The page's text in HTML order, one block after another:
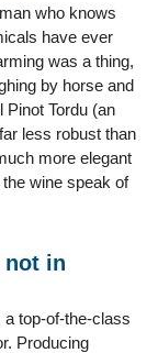
who knows
have ever
was a thing,
by horse and
Pinot Tordu (an
less robust than
more elegant
the wine speak of
not in
top-of-the-class
Producing